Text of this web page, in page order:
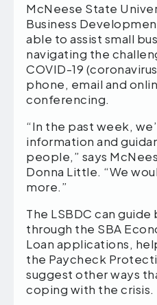
McNeese State
Business
able to assist small
navigating the
COVID-19
phone, email and
conferencing.
“In the past week,
information and
people,” says
Donna Little. “We
more.”
The LSBDC can guide
through the SBA
Loan applications,
the Paycheck
suggest other ways
coping with the crisis.